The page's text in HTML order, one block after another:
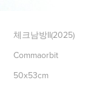
체크남방II(2025)
Commaorbit
50x53cm